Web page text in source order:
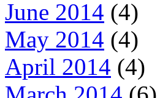
June 2014 (4)
May 2014 (4)
April 2014 (4)